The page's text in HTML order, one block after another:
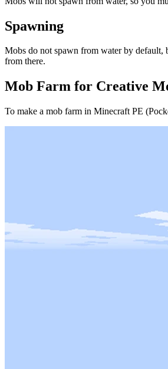
Spawning
Mobs do not spawn from water by default,
from there.
Mob Farm for Creative
To make a mob farm in Minecraft PE